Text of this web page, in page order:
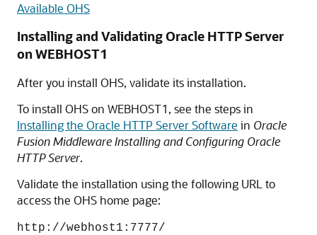
Available OHS
Installing and Validating Oracle HTTP Server
on WEBHOST1
After you install OHS, validate its installation.
To install OHS on WEBHOST1, see the steps in
Installing the Oracle HTTP Server Software in Oracle
Fusion Middleware Installing and Configuring Oracle
HTTP Server.
Validate the installation using the following URL to
access the OHS home page:
http://webhost1:7777/